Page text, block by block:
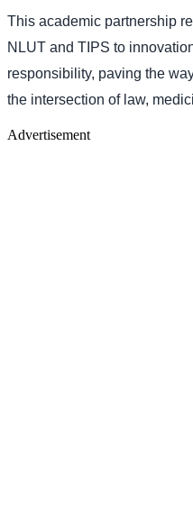
This academic partnership
NLUT and TIPS to
responsibility, paving the
the intersection of law,
Advertisement